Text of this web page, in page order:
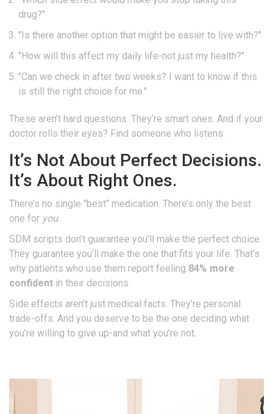
drug?"
"Is there another option that might be easier to live with?"
"How will this affect my daily life-not just my health?"
"Can we check in after two weeks? I want to know if this
is still the right choice for me."
These aren’t hard questions. They’re smart ones. And if your
doctor rolls their eyes? Find someone who listens.
It’s Not About Perfect Decisions.
It’s About Right Ones.
There’s no single "best" medication. There’s only the best
one for you.
SDM scripts don’t guarantee you’ll make the perfect choice.
They guarantee you’ll make the one that fits your life. That’s
why patients who use them report feeling 84% more
confident in their decisions.
Side effects aren’t just medical facts. They’re personal
trade-offs. And you deserve to be the one deciding what
you’re willing to give up-and what you’re not.